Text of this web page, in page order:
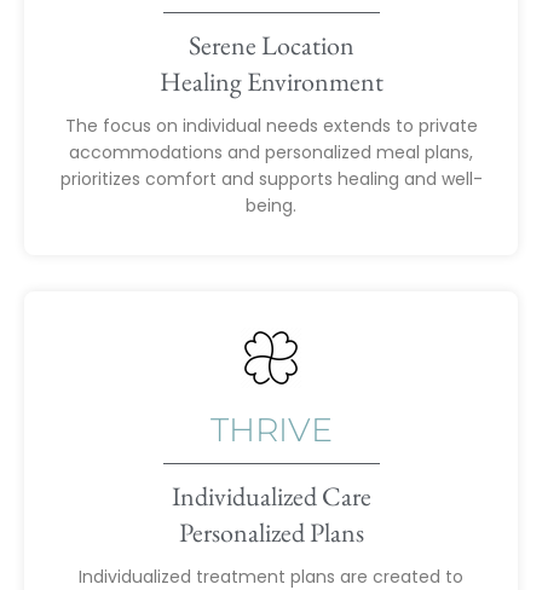
Serene Location
Healing Environment
The focus on individual needs extends to private
accommodations and personalized meal plans,
prioritizes comfort and supports healing and well-
being.
THRIVE
Individualized Care
Personalized Plans
Individualized treatment plans are created to